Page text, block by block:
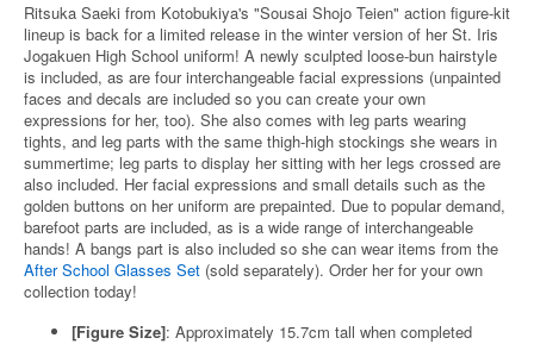
Ritsuka Saeki from Kotobukiya's "Sousai Shojo Teien" action figure-kit
lineup is back for a limited release in the winter version of her St. Iris
Jogakuen High School uniform! A newly sculpted loose-bun hairstyle
is included, as are four interchangeable facial expressions (unpainted
faces and decals are included so you can create your own
expressions for her, too). She also comes with leg parts wearing
tights, and leg parts with the same thigh-high stockings she wears in
summertime; leg parts to display her sitting with her legs crossed are
also included. Her facial expressions and small details such as the
golden buttons on her uniform are prepainted. Due to popular demand,
barefoot parts are included, as is a wide range of interchangeable
hands! A bangs part is also included so she can wear items from the
After School Glasses Set (sold separately). Order her for your own
collection today!
[Figure Size]: Approximately 15.7cm tall when completed